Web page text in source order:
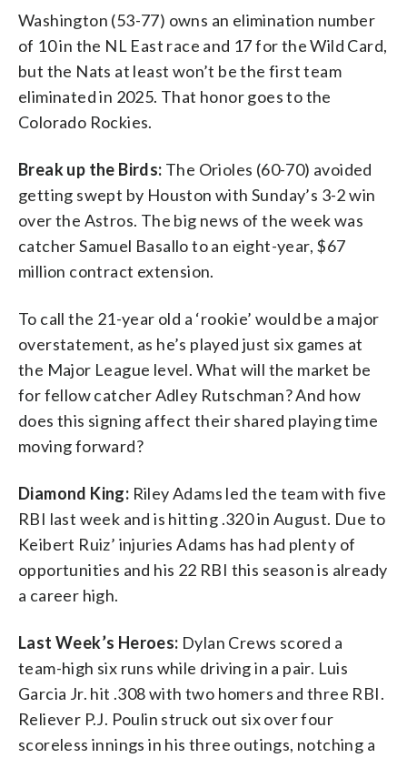
Washington (53-77) owns an elimination number
of 10 in the NL East race and 17 for the Wild Card,
but the Nats at least won’t be the first team
eliminated in 2025. That honor goes to the
Colorado Rockies.
Break up the Birds: The Orioles (60-70) avoided
getting swept by Houston with Sunday’s 3-2 win
over the Astros. The big news of the week was
catcher Samuel Basallo to an eight-year, $67
million contract extension.
To call the 21-year old a ‘rookie’ would be a major
overstatement, as he’s played just six games at
the Major League level. What will the market be
for fellow catcher Adley Rutschman? And how
does this signing affect their shared playing time
moving forward?
Diamond King: Riley Adams led the team with five
RBI last week and is hitting .320 in August. Due to
Keibert Ruiz’ injuries Adams has had plenty of
opportunities and his 22 RBI this season is already
a career high.
Last Week’s Heroes: Dylan Crews scored a
team-high six runs while driving in a pair. Luis
Garcia Jr. hit .308 with two homers and three RBI.
Reliever P.J. Poulin struck out six over four
scoreless innings in his three outings, notching a